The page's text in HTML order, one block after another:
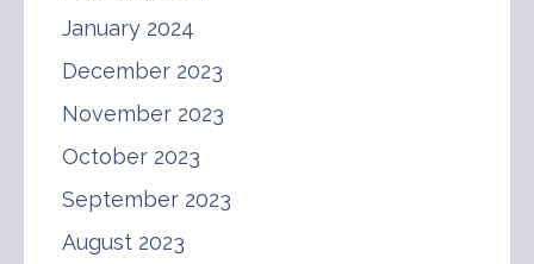
January 2024
December 2023
November 2023
October 2023
September 2023
August 2023